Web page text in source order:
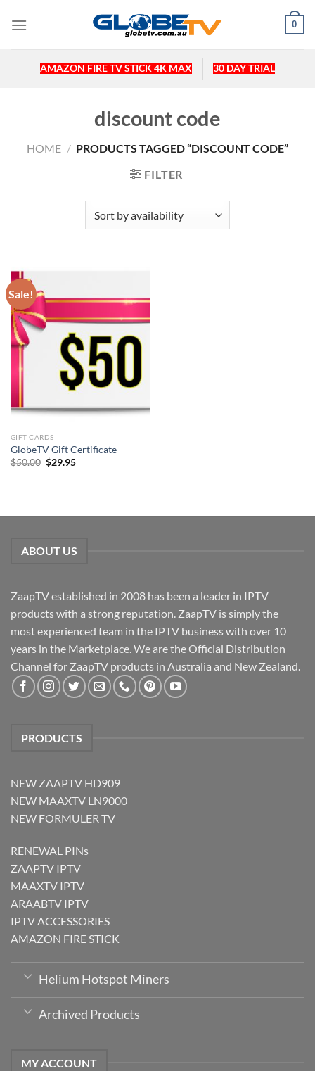
0
AMAZON FIRE TV STICK 4K MAX 30 DAY TRIAL
discount code
HOME / PRODUCTS TAGGED “DISCOUNT CODE”
FILTER
Sale!
GIFT CARDS
GlobeTV Gift Certificate
$50.00 Original
$29.95Current
ABOUT US
ZaapTV established in 2008 has been a leader in IPTV
products with a strong reputation. ZaapTV is simply the
most experienced team in the IPTV business with over 10
years in the Marketplace. We are the Official Distribution
Channel for ZaapTV products in Australia and New Zealand.
PRODUCTS
NEW ZAAPTV HD909
NEW MAAXTV LN9000
NEW FORMULER TV
RENEWAL PINs
ZAAPTV IPTV
MAAXTV IPTV
ARAABTV IPTV
IPTV ACCESSORIES
AMAZON FIRE STICK
Helium Hotspot Miners
Archived Products
MY ACCOUNT